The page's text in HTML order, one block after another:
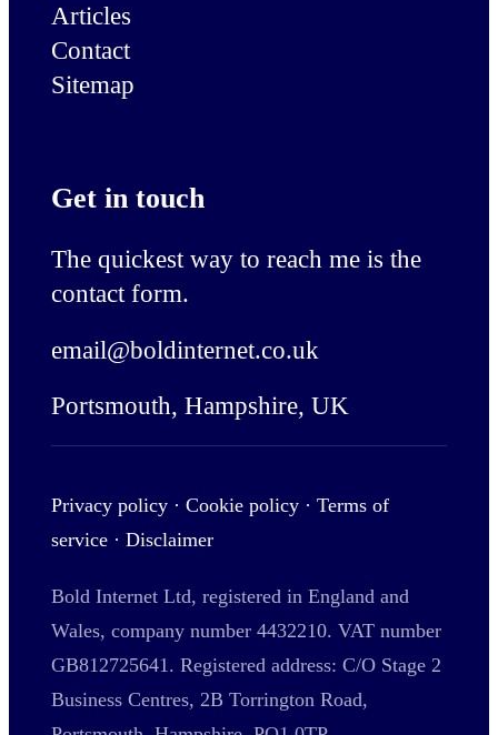
Articles
Contact
Sitemap
Get in touch
The quickest way to reach me is the
contact form.
email@boldinternet.co.uk
Portsmouth, Hampshire, UK
Privacy policy ·Cookie policy ·Terms of
service ·Disclaimer
Bold Internet Ltd, registered in England and
Wales, company number 4432210. VAT number
GB812725641. Registered address: C/O Stage 2
Business Centres, 2B Torrington Road,